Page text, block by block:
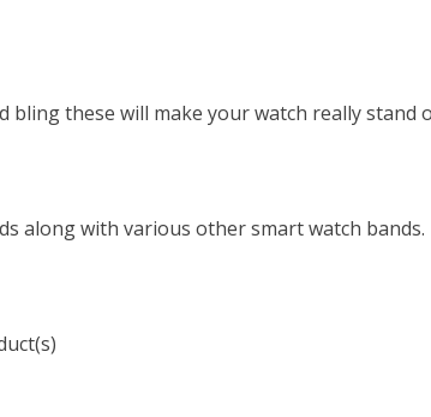
bling these will make your watch really stand
along with various other smart watch bands.